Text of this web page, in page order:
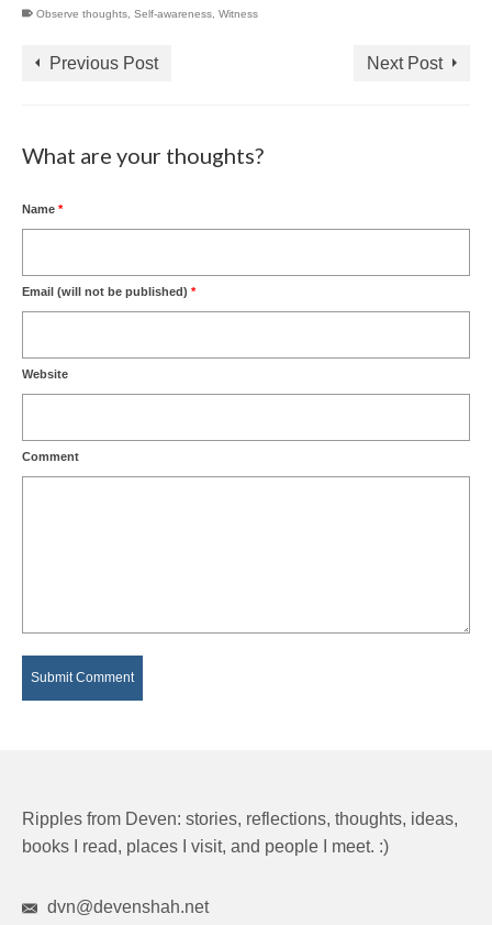
Observe thoughts Self-awareness Witness
Previous Post Next Post
What are your thoughts?
Name *
Email (will not be published) *
Website
Comment
Ripples from Deven: stories, reflections, thoughts, ideas,
books I read, places I visit, and people I meet. :)
dvn@devenshah.net